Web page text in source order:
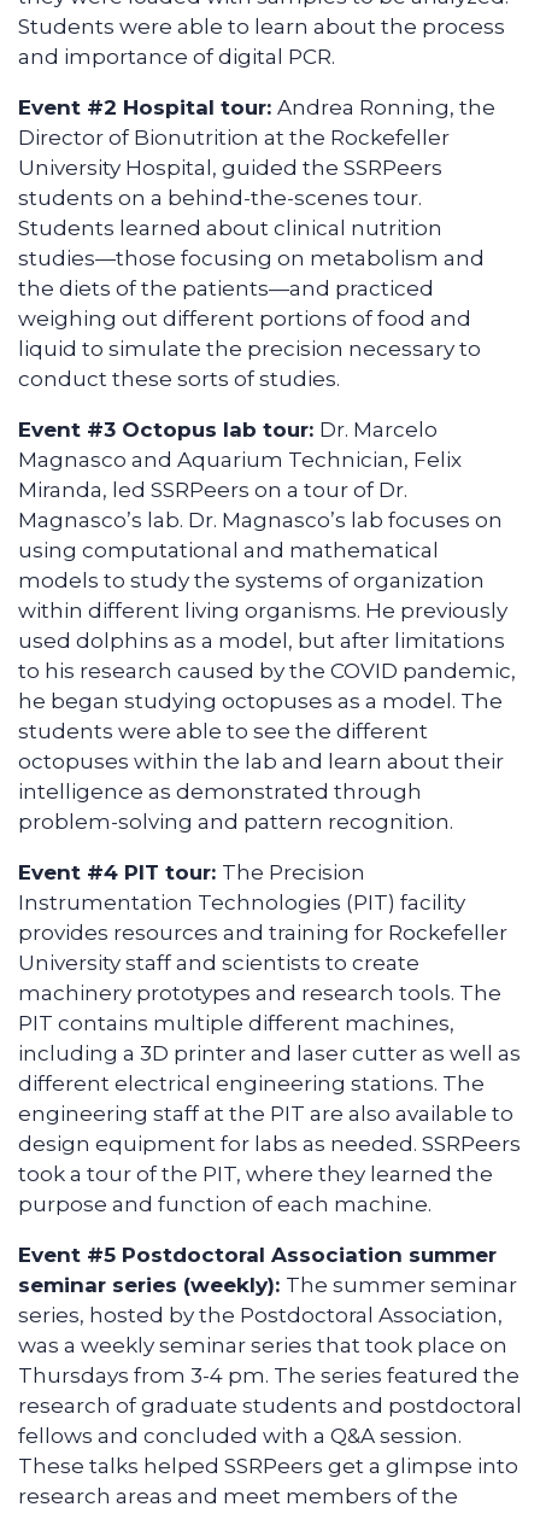
Students were able to learn about the process
and importance of digital PCR.
Event #2 Hospital tour: Andrea Ronning, the
Director of Bionutrition at the Rockefeller
University Hospital, guided the SSRPeers
students on a behind-the-scenes tour.
Students learned about clinical nutrition
studies—those focusing on metabolism and
the diets of the patients—and practiced
weighing out different portions of food and
liquid to simulate the precision necessary to
conduct these sorts of studies.
Event #3 Octopus lab tour: Dr. Marcelo
Magnasco and Aquarium Technician, Felix
Miranda, led SSRPeers on a tour of Dr.
Magnasco’s lab. Dr. Magnasco’s lab focuses on
using computational and mathematical
models to study the systems of organization
within different living organisms. He previously
used dolphins as a model, but after limitations
to his research caused by the COVID pandemic,
he began studying octopuses as a model. The
students were able to see the different
octopuses within the lab and learn about their
intelligence as demonstrated through
problem-solving and pattern recognition.
Event #4 PIT tour: The Precision
Instrumentation Technologies (PIT) facility
provides resources and training for Rockefeller
University staff and scientists to create
machinery prototypes and research tools. The
PIT contains multiple different machines,
including a 3D printer and laser cutter as well as
different electrical engineering stations. The
engineering staff at the PIT are also available to
design equipment for labs as needed. SSRPeers
took a tour of the PIT, where they learned the
purpose and function of each machine.
Event #5 Postdoctoral Association summer
seminar series (weekly): The summer seminar
series, hosted by the Postdoctoral Association,
was a weekly seminar series that took place on
Thursdays from 3-4 pm. The series featured the
research of graduate students and postdoctoral
fellows and concluded with a Q&A session.
These talks helped SSRPeers get a glimpse into
research areas and meet members of the